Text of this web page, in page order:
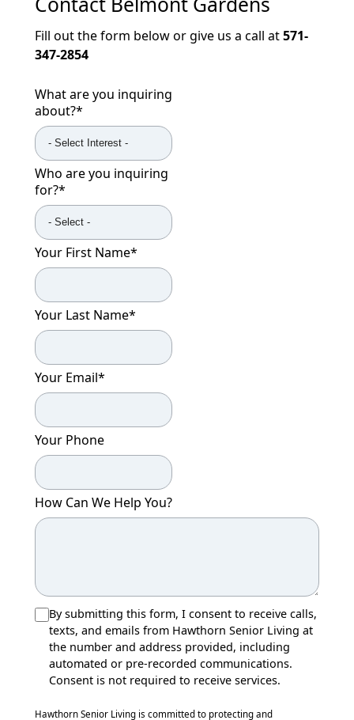
Fill out the form below or give us a call at571-
347-2854
What are you inquiring
about?*
Who are you inquiring
for?*
Your First Name*
Your Last Name*
Your Email*
Your Phone
How Can We Help You?
By submitting this form, I consent to receive calls,
texts, and emails from Hawthorn Senior Living at
the number and address provided, including
automated or pre-recorded communications.
Consent is not required to receive services.
Hawthorn Senior Living is committed to protecting and